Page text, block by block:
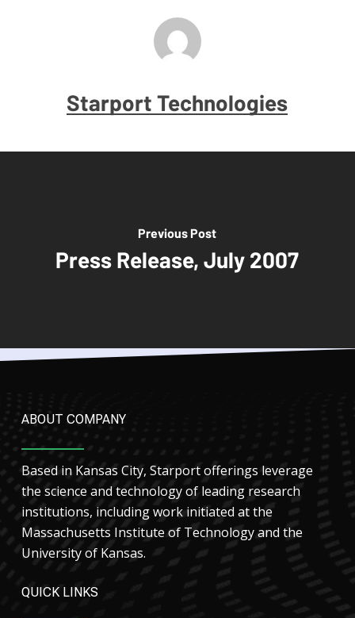
Starport Technologies
Previous Post
Press Release, July 2007
ABOUT COMPANY
Based in Kansas City, Starport offerings leverage
the science and technology of leading research
institutions, including work initiated at the
Massachusetts Institute of Technology and the
University of Kansas.
QUICK LINKS